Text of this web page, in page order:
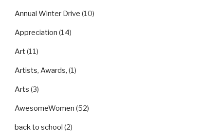
Annual Winter Drive (10)
Appreciation (14)
Art(11)
Artists, Awards, (1)
Arts (3)
AwesomeWomen (52)
back to school (2)